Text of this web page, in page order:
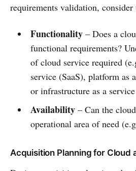
requirements validation,
Functionality– Does a
functional requirements?
of cloud service required
service (SaaS), platform as
or infrastructure as a
Availability– Can the
operational area of need
Acquisition Planning for Cloud